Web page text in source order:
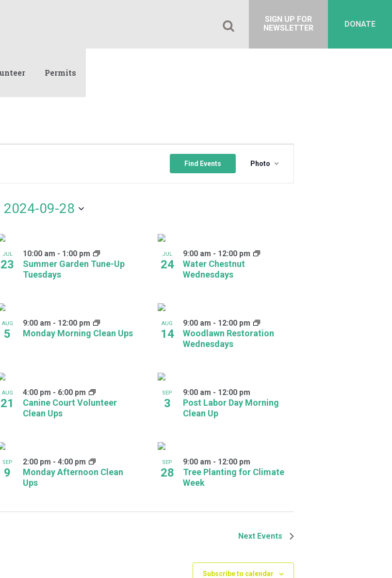
DONATE
SIGN UP FOR
NEWSLETTER
Permits
Find Events
Views
Photo
2024-09-28
JUL
23
Summer Garden Tune-Up
Tuesdays
10:00 am - 1:00 pm JUL
24
Water Chestnut
Wednesdays
9:00 am - 12:00 pm
AUG
5 Monday Morning Clean Ups
9:00 am - 12:00 pm AUG
14
Woodlawn Restoration
Wednesdays
9:00 am - 12:00 pm
AUG
21
Canine Court Volunteer
Clean Ups
4:00 pm - 6:00 pm SEP
3
Post Labor Day Morning
Clean Up
9:00 am - 12:00 pm
SEP
9
Monday Afternoon Clean
Ups
2:00 pm -4:00 pm SEP
28
Tree Planting for Climate
Week
9:00 am - 12:00 pm
Next Events
Subscribe to calendar